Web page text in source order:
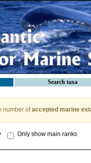
Search taxa
number ofaccepted marine
Only show main ranks